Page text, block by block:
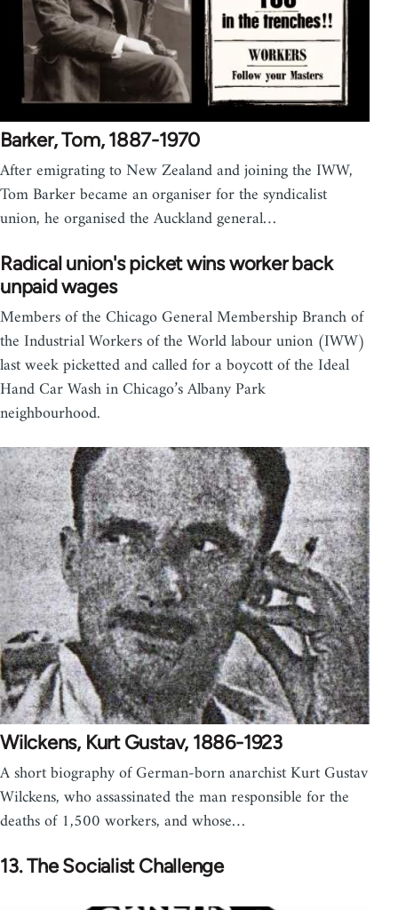
Barker, Tom, 1887-1970
After emigrating to New Zealand and joining the IWW,
Tom Barker became an organiser for the syndicalist
union, he organised the Auckland general…
Radical union's picket wins worker back
unpaid wages
Members of the Chicago General Membership Branch of
the Industrial Workers of the World labour union (IWW)
last week picketted and called for a boycott of the Ideal
Hand Car Wash in Chicago’s Albany Park
neighbourhood.
Wilckens, Kurt Gustav, 1886-1923
A short biography of German-born anarchist Kurt Gustav
Wilckens, who assassinated the man responsible for the
deaths of 1,500 workers, and whose…
13. The Socialist Challenge